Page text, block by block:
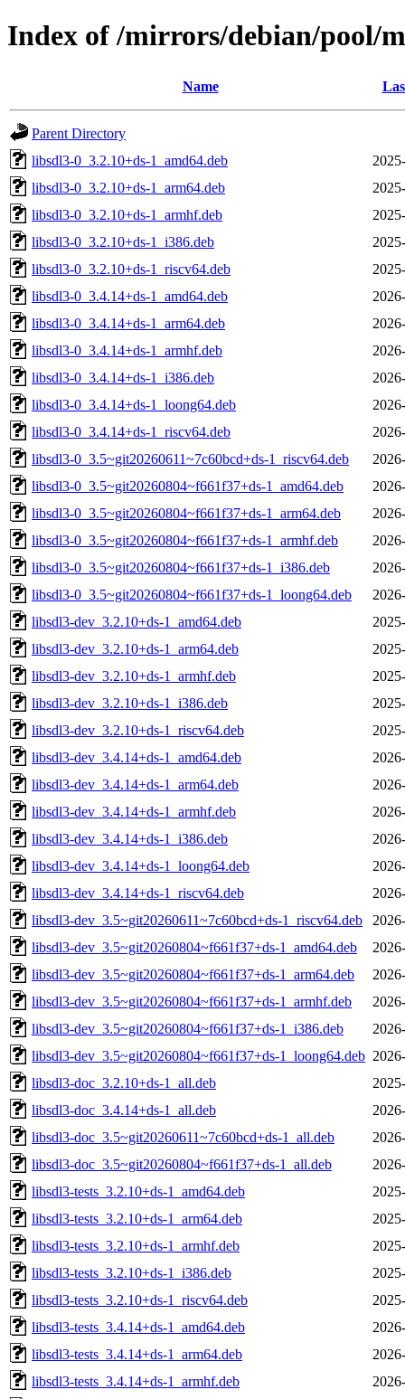
Index of /mirrors/debian/pool/
Name
Parent Directory
libsdl3-0_3.2.10+ds-1_amd64.deb
libsdl3-0_3.2.10+ds-1_arm64.deb
libsdl3-0_3.2.10+ds-1_armhf.deb
libsdl3-0_3.2.10+ds-1_i386.deb
libsdl3-0_3.2.10+ds-1_riscv64.deb
libsdl3-0_3.4.14+ds-1_amd64.deb
libsdl3-0_3.4.14+ds-1_arm64.deb
libsdl3-0_3.4.14+ds-1_armhf.deb
libsdl3-0_3.4.14+ds-1_i386.deb
libsdl3-0_3.4.14+ds-1_loong64.deb
libsdl3-0_3.4.14+ds-1_riscv64.deb
libsdl3-0_3.5~git20260611~7c60bcd+ds-1_riscv64.deb
libsdl3-0_3.5~git20260804~f661f37+ds-1_amd64.deb
libsdl3-0_3.5~git20260804~f661f37+ds-1_arm64.deb
libsdl3-0_3.5~git20260804~f661f37+ds-1_armhf.deb
libsdl3-0_3.5~git20260804~f661f37+ds-1_i386.deb
libsdl3-0_3.5~git20260804~f661f37+ds-1_loong64.deb
libsdl3-dev_3.2.10+ds-1_amd64.deb
libsdl3-dev_3.2.10+ds-1_arm64.deb
libsdl3-dev_3.2.10+ds-1_armhf.deb
libsdl3-dev_3.2.10+ds-1_i386.deb
libsdl3-dev_3.2.10+ds-1_riscv64.deb
libsdl3-dev_3.4.14+ds-1_amd64.deb
libsdl3-dev_3.4.14+ds-1_arm64.deb
libsdl3-dev_3.4.14+ds-1_armhf.deb
libsdl3-dev_3.4.14+ds-1_i386.deb
libsdl3-dev_3.4.14+ds-1_loong64.deb
libsdl3-dev_3.4.14+ds-1_riscv64.deb
libsdl3-dev_3.5~git20260611~7c60bcd+ds-1_riscv64.deb
libsdl3-dev_3.5~git20260804~f661f37+ds-1_amd64.deb
libsdl3-dev_3.5~git20260804~f661f37+ds-1_arm64.deb
libsdl3-dev_3.5~git20260804~f661f37+ds-1_armhf.deb
libsdl3-dev_3.5~git20260804~f661f37+ds-1_i386.deb
libsdl3-dev_3.5~git20260804~f661f37+ds-1_loong64.deb
libsdl3-doc_3.2.10+ds-1_all.deb
libsdl3-doc_3.4.14+ds-1_all.deb
libsdl3-doc_3.5~git20260611~7c60bcd+ds-1_all.deb
libsdl3-doc_3.5~git20260804~f661f37+ds-1_all.deb
libsdl3-tests_3.2.10+ds-1_amd64.deb
libsdl3-tests_3.2.10+ds-1_arm64.deb
libsdl3-tests_3.2.10+ds-1_armhf.deb
libsdl3-tests_3.2.10+ds-1_i386.deb
libsdl3-tests_3.2.10+ds-1_riscv64.deb
libsdl3-tests_3.4.14+ds-1_amd64.deb
libsdl3-tests_3.4.14+ds-1_arm64.deb
libsdl3-tests_3.4.14+ds-1_armhf.deb